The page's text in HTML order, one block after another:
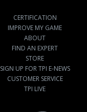
CERTIFICATION
IMPROVE MY GAME
ABOUT
FIND AN EXPERT
STORE
SIGN UP FOR TPI E-NEWS
CUSTOMER SERVICE
TPI LIVE